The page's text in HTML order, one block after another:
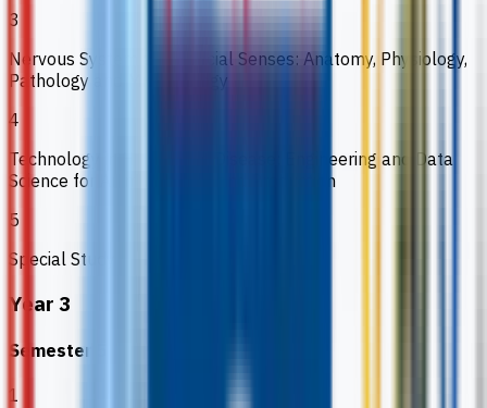
3
Nervous System and Special Senses: Anatomy, Physiology,
Pathology and Microbiology
4
Technology in Health and Disease: Engineering and Data
Science for Animal Health and Production
5
Special Study
Year 3
Semester 5
1